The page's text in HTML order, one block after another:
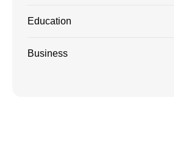
Education
Business